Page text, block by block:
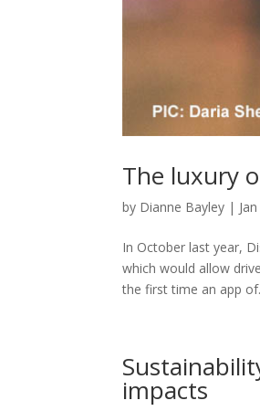
The luxury
by Dianne Bayley |
In October last year,
which would allow
the first time an app
impacts